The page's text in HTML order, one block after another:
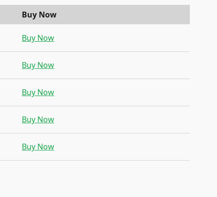
Buy Now
Buy Now
Buy Now
Buy Now
Buy Now
Buy Now